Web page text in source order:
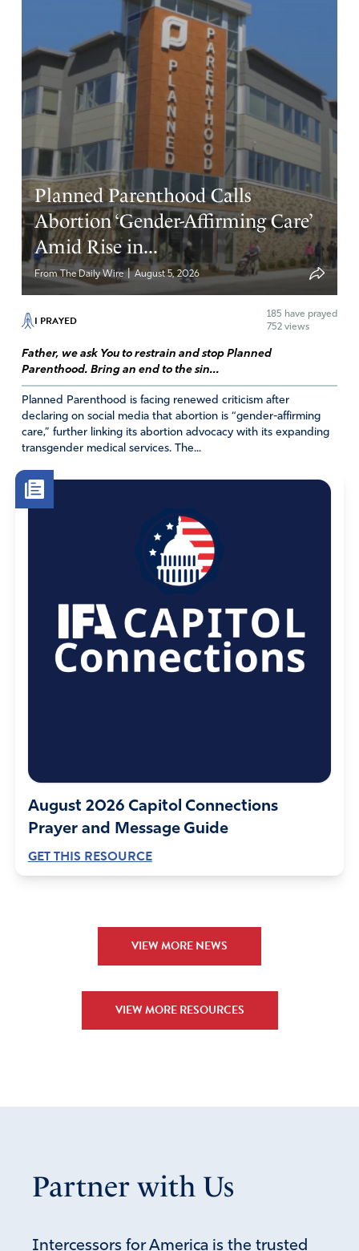
Planned Parenthood Calls
Abortion ‘Gender-Affirming Care’
Amid Rise in...
From The Daily Wire|August 5, 2026
I PRAYED 185 have prayed
752 views
Father, we ask You to restrain and stop Planned
Parenthood. Bring an end to the sin...
Planned Parenthood is facing renewed criticism after
declaring on social media that abortion is “gender-affirming
care,” further linking its abortion advocacy with its expanding
transgender medical services. The...
August 2026 Capitol Connections
Prayer and Message Guide
GET THIS RESOURCE
VIEW MORE NEWS
VIEW MORE RESOURCES
Partner with Us
Intercessors for America is the trusted